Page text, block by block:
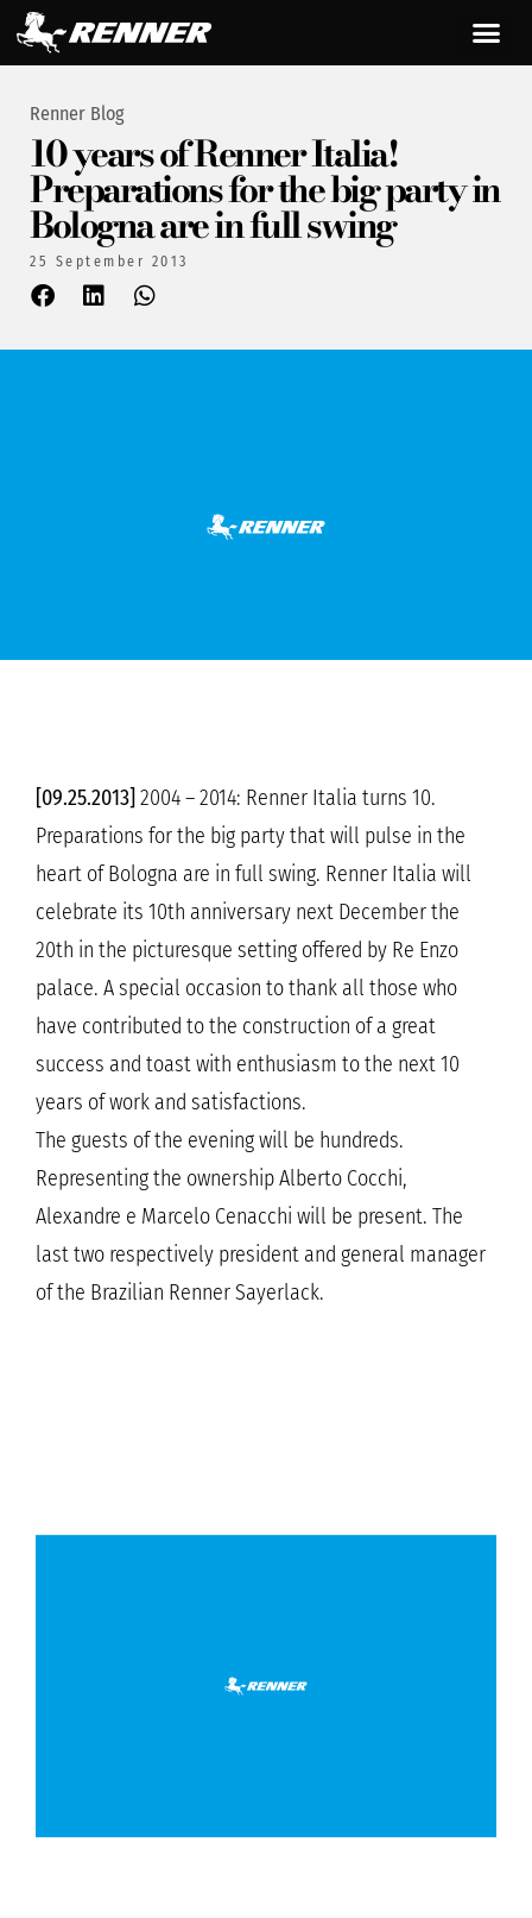
Renner Blog
10 years of Renner Italia!
Preparations for the big party in
Bologna are in full swing
25 September 2013
[09.25.2013] 2004 – 2014: Renner Italia turns 10.
Preparations for the big party that will pulse in the
heart of Bologna are in full swing. Renner Italia will
celebrate its 10th anniversary next December the
20th in the picturesque setting offered by Re Enzo
palace. A special occasion to thank all those who
have contributed to the construction of a great
success and toast with enthusiasm to the next 10
years of work and satisfactions.
The guests of the evening will be hundreds.
Representing the ownership Alberto Cocchi,
Alexandre e Marcelo Cenacchi will be present. The
last two respectively president and general manager
of the Brazilian Renner Sayerlack.